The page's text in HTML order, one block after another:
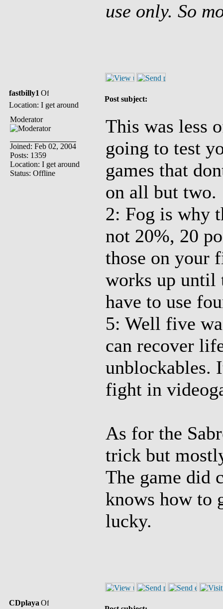
use only. So
fastbilly1
Location: I get around
Post subject:
Moderator
Joined: Feb 02, 2004
Posts: 1359
Location: I get around
Status: Offline
This was less
going to test
games that
on all but two.
2: Fog is why
not 20%, 20
those on your
works up until
have to use
5: Well five
can recover
unblockables.
fight in
As for the
trick but
The game did
knows how to
lucky.
CDplaya